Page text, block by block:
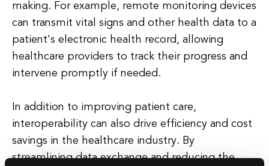
making. For example, remote monitoring devices
can transmit vital signs and other health data to a
patient's electronic health record, allowing
healthcare providers to track their progress and
intervene promptly if needed.
In addition to improving patient care,
interoperability can also drive efficiency and cost
savings in the healthcare industry. By
streamlining data exchange and reducing the